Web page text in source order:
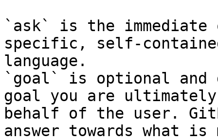
`ask` is the
specific, self-
language.
`goal` is optional and
goal you are
behalf of the user.
answer towards what